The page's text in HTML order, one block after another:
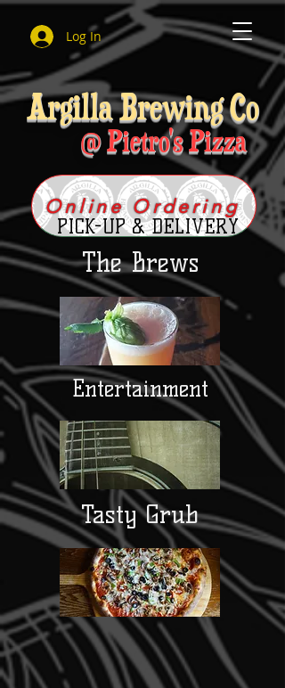
Log In
Argilla Brewing Co
@ Pietro's Pizza
Online Ordering
PICK-UP & DELIVERY
The Brews
Entertainment
Tasty Grub
Daily Specials